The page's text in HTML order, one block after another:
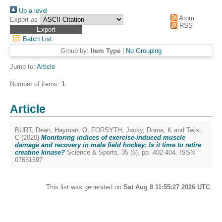
Up a level
Export as
Atom
RSS
Batch List
Group by: Item Type No Grouping
Jump to: Article
Number of items: 1.
Article
BURT, Dean, Hayman, O, FORSYTH, Jacky, Doma, K and Twist,
C (2020) Monitoring indices of exercise-induced muscle
damage and recovery in male field hockey: Is it time to retire
creatine kinase? Science & Sports, 35 (6). pp. 402-404. ISSN
07651597
This list was generated on Sat Aug 8 11:55:27 2026 UTC.